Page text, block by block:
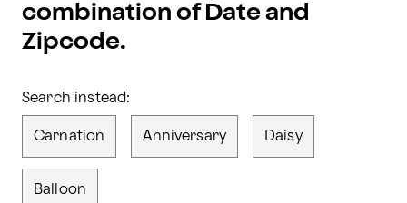
combination of Date and
Zipcode.
Search instead:
Carnation Anniversary Daisy
Balloon